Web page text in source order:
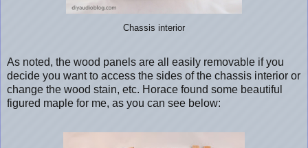
Chassis interior
As noted, the wood panels are all easily removable if you
decide you want to access the sides of the chassis interior or
change the wood stain, etc. Horace found some beautiful
figured maple for me, as you can see below: